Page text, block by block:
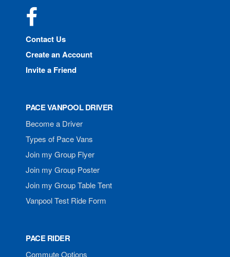
Contact Us
Create an Account
Invite a Friend
PACE VANPOOL DRIVER
Become a Driver
Types of Pace Vans
Join my Group Flyer
Join my Group Poster
Join my Group Table Tent
Vanpool Test Ride Form
PACE RIDER
Commute Options